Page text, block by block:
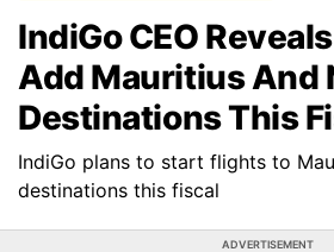
IndiGo CEO
Add Mauritius And
Destinations This
IndiGo plans to start flights to
destinations this fiscal
ADVERTISEMENT